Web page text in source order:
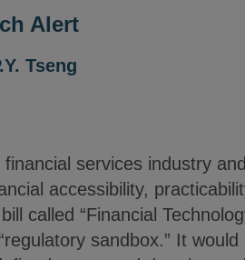
Alert
Tseng
financial services industry
accessibility,
called “Financial
sandbox.” It